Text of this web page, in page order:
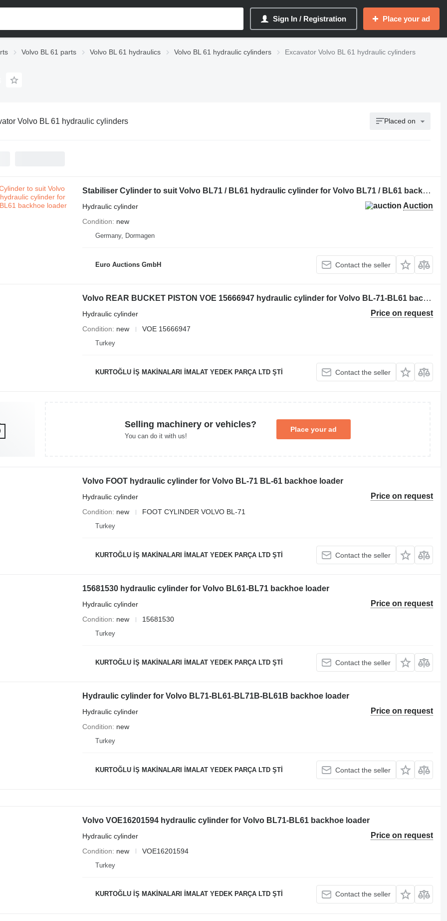
Sign In / Registration Place your ad
Volvo BL 61 parts Volvo BL 61 hydraulics Volvo BL 61 hydraulic cylinders Excavator Volvo BL 61 hydraulic cylinders
Volvo BL 61 hydraulic cylinders Placed on
Stabiliser Cylinder to suit Volvo BL71 / BL61 hydraulic cylinder for Volvo BL71 / BL61 backhoe loader
Auction
Hydraulic cylinder
Condition
new
Germany, Dormagen
Euro Auctions GmbH Contact the seller
Volvo REAR BUCKET PISTON VOE 15666947 hydraulic cylinder for Volvo BL-71-BL61 backhoe loader
Price on request
Hydraulic cylinder
Condition
new VOE 15666947
Turkey
KURTOĞLU İŞ MAKİNALARI İMALAT YEDEK PARÇA LTD ŞTİ Contact the seller
Selling machinery or vehicles?
You can do it with us!
Place your ad
Volvo FOOT hydraulic cylinder for Volvo BL-71 BL-61 backhoe loader
Price on request
Hydraulic cylinder
Condition
new FOOT CYLINDER VOLVO BL-71
Turkey
KURTOĞLU İŞ MAKİNALARI İMALAT YEDEK PARÇA LTD ŞTİ Contact the seller
15681530 hydraulic cylinder for Volvo BL61-BL71 backhoe loader
Price on request
Hydraulic cylinder
Condition
new 15681530
Turkey
KURTOĞLU İŞ MAKİNALARI İMALAT YEDEK PARÇA LTD ŞTİ Contact the seller
Hydraulic cylinder for Volvo BL71-BL61-BL71B-BL61B backhoe loader
Price on request
Hydraulic cylinder
Condition
new
Turkey
KURTOĞLU İŞ MAKİNALARI İMALAT YEDEK PARÇA LTD ŞTİ Contact the seller
Volvo VOE16201594 hydraulic cylinder for Volvo BL71-BL61 backhoe loader
Price on request
Hydraulic cylinder
Condition
new VOE16201594
Turkey
KURTOĞLU İŞ MAKİNALARI İMALAT YEDEK PARÇA LTD ŞTİ Contact the seller